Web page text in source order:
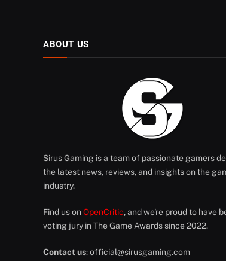
ABOUT US
Sirus Gaming is a team of passionate gamers
the latest news, reviews, and insights on the
industry.
Find us on OpenCritic, and we're proud to have
voting jury in The Game Awards since 2022.
Contact us:official@sirusgaming.com